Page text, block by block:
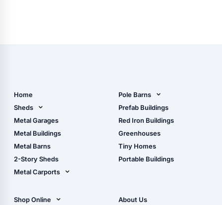
Home
Sheds
Metal Sheds
Wood Sheds
Storage Sheds Florida
Metal Garages
Metal Buildings
Metal Barns
2-Story Sheds
Metal Carports
Pole Barns
Pole Barn Design Tool
The Ultimate Pole Barn
Guide
Prefab Buildings
Red Iron Buildings
Greenhouses
Tiny Homes
Portable Buildings
Shop Online
About Us